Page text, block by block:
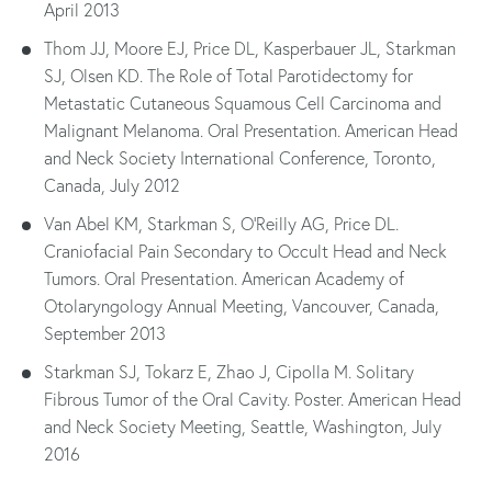
April 2013
Thom JJ, Moore EJ, Price DL, Kasperbauer JL, Starkman
SJ, Olsen KD. The Role of Total Parotidectomy for
Metastatic Cutaneous Squamous Cell Carcinoma and
Malignant Melanoma. Oral Presentation. American Head
and Neck Society International Conference, Toronto,
Canada, July 2012
Van Abel KM, Starkman S, O'Reilly AG, Price DL.
Craniofacial Pain Secondary to Occult Head and Neck
Tumors. Oral Presentation. American Academy of
Otolaryngology Annual Meeting, Vancouver, Canada,
September 2013
Starkman SJ, Tokarz E, Zhao J, Cipolla M. Solitary
Fibrous Tumor of the Oral Cavity. Poster. American Head
and Neck Society Meeting, Seattle, Washington, July
2016